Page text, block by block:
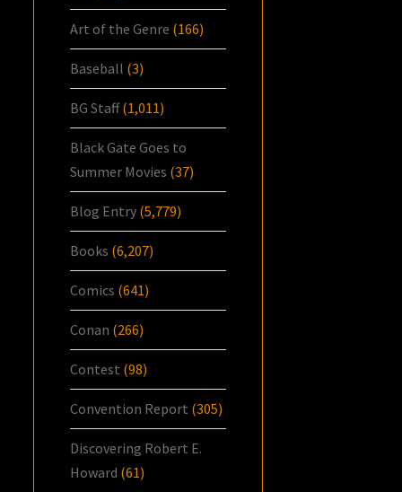
Art of the Genre (166)
Baseball (3)
BG Staff(1,011)
Black Gate Goes to
Summer Movies (37)
Blog Entry (5,779)
Books (6,207)
Comics (641)
Conan (266)
Contest (98)
Convention Report (305)
Discovering Robert E.
Howard (61)